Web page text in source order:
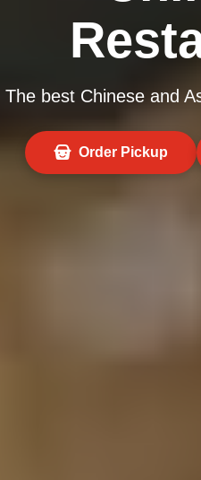
The best Chinese and
Order Pickup